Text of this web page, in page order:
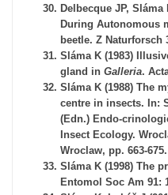
Delbecque JP,
During Autonomous
beetle. Z Naturforsch
Sláma K (1983)
gland in Galleria.
Sláma K (1988) The
centre in insects. In:
(Edn.) Endo-
Insect Ecology.
Wroclaw, pp. 663-675.
Sláma K (1998) The
Entomol Soc Am 91: